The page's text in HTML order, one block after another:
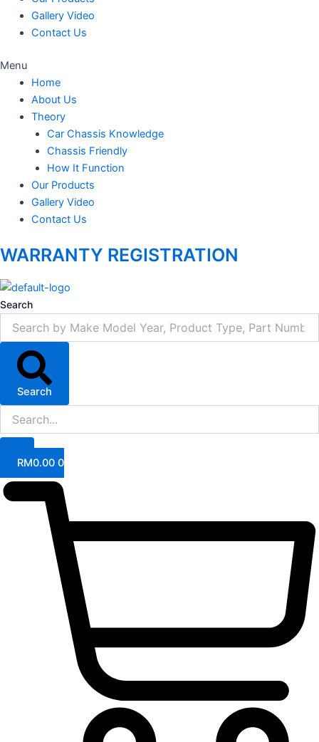
Gallery Video
Contact Us
Menu
Home
About Us
Theory
Car Chassis Knowledge
Chassis Friendly
How It Function
Our Products
Gallery Video
Contact Us
WARRANTY REGISTRATION
Search
Search
RM0.00 0